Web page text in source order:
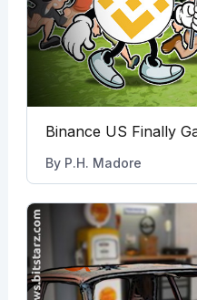
Binance US Finally
By P.H. Madore